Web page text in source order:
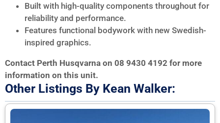
Built with high-quality components throughout for
reliability and performance.
Features functional bodywork with new Swedish-
inspired graphics.
Contact Perth Husqvarna on 08 9430 4192 for more
information on this unit.
Other Listings By Kean Walker: